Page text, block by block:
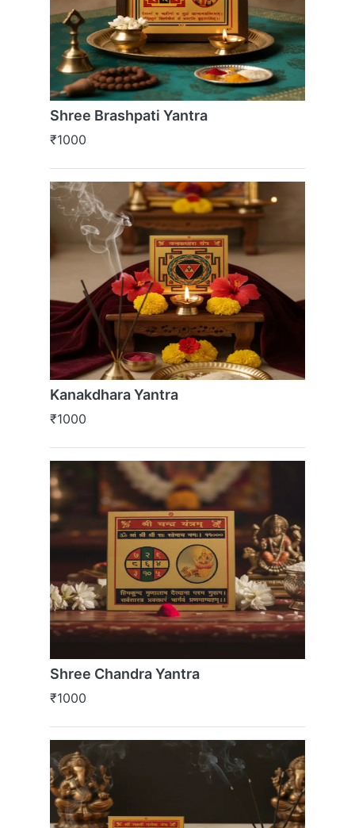
Shree Brashpati Yantra
₹1000
Kanakdhara Yantra
₹1000
Shree Chandra Yantra
₹1000